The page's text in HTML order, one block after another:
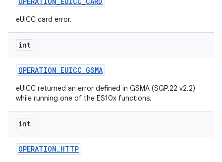
eUICC card error.
int
OPERATION_EUICC_GSMA
eUICC returned an error defined in GSMA (SGP.22 v2.2)
while running one of the ES10x functions.
int
OPERATION_HTTP